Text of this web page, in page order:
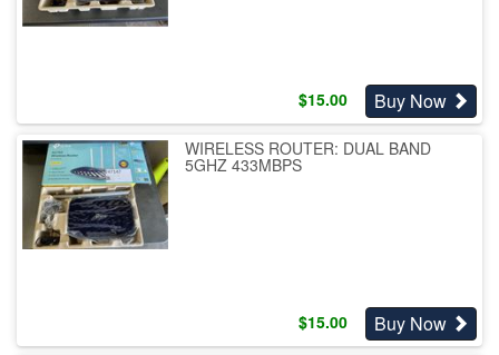
$15.00 Buy Now
WIRELESS ROUTER: DUAL BAND
5GHZ 433MBPS
$15.00 Buy Now